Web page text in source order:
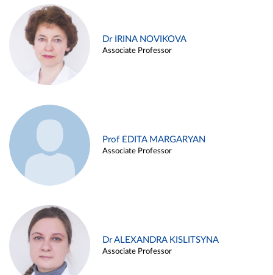
Dr IRINA NOVIKOVA
Associate Professor
Prof EDITA MARGARYAN
Associate Professor
Dr ALEXANDRA KISLITSYNA
Associate Professor